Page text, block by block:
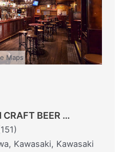
Maps
PLATINUM FISH CRAFT BEER BAR atré Kawasaki
Kawasaki, Kawasaki